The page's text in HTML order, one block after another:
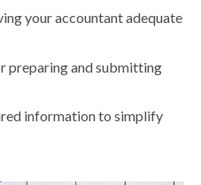
your accountant adequate
preparing and submitting
information to simplify